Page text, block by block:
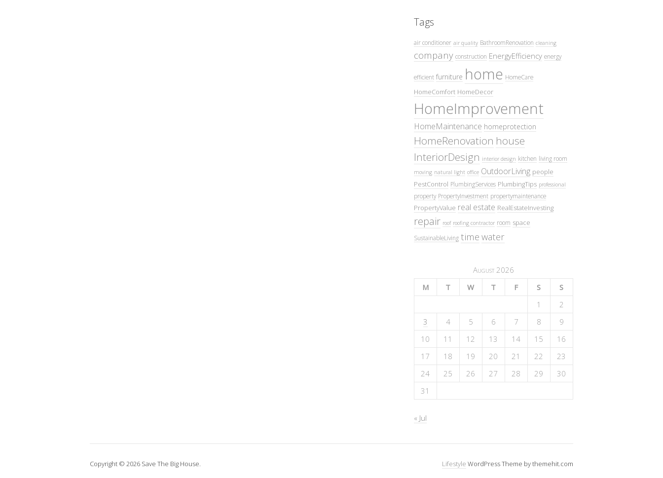
Tags
air conditioner air quality BathroomRenovation cleaning
company construction EnergyEfficiency energy
efficient furniture home HomeCare
HomeComfort HomeDecor
HomeImprovement
HomeMaintenance homeprotection
HomeRenovation house
InteriorDesign interior design kitchen living room
moving natural light office OutdoorLiving people
PestControl PlumbingServices PlumbingTips professional
property PropertyInvestment propertymaintenance
PropertyValue real estate RealEstateInvesting
repair roof roofing contractor room space
SustainableLiving time water
August 2026
M
T W T F S
S
1
2
3
4 5 6 7 8
9
10
11 12 13 14 15
16
17
18 19 20 21 22
23
24
25 26 27 28 29
30
31
« Jul
Copyright © 2026 Save The Big House. Lifestyle WordPress Theme by themehit.com